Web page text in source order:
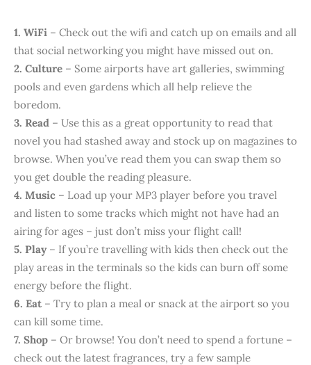
1. WiFi – Check out the wifi and catch up on emails and all
that social networking you might have missed out on.
2. Culture – Some airports have art galleries, swimming
pools and even gardens which all help relieve the
boredom.
3. Read – Use this as a great opportunity to read that
novel you had stashed away and stock up on magazines to
browse. When you’ve read them you can swap them so
you get double the reading pleasure.
4. Music – Load up your MP3 player before you travel
and listen to some tracks which might not have had an
airing for ages – just don’t miss your flight call!
5. Play – If you’re travelling with kids then check out the
play areas in the terminals so the kids can burn off some
energy before the flight.
6. Eat – Try to plan a meal or snack at the airport so you
can kill some time.
7. Shop – Or browse! You don’t need to spend a fortune –
check out the latest fragrances, try a few sample